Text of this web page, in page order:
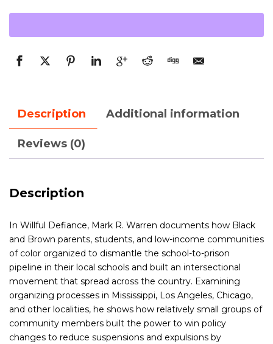
Description Additional information
Reviews (0)
Description
In Willful Defiance, Mark R. Warren documents how Black
and Brown parents, students, and low-income communities
of color organized to dismantle the school-to-prison
pipeline in their local schools and built an intersectional
movement that spread across the country. Examining
organizing processes in Mississippi, Los Angeles, Chicago,
and other localities, he shows how relatively small groups of
community members built the power to win policy
changes to reduce suspensions and expulsions by